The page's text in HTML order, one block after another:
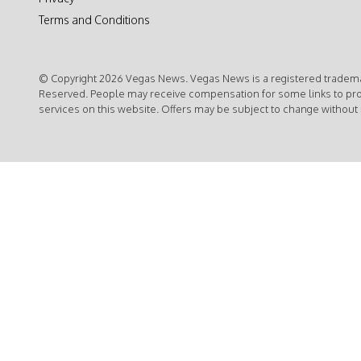
Terms and Conditions
© Copyright 2026 Vegas News. Vegas News is a registered
Reserved. People may receive compensation for some links to
services on this website. Offers may be subject to change without